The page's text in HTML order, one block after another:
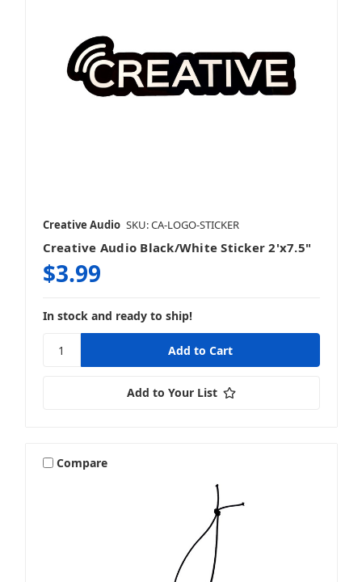
Creative Audio SKU: CA-LOGO-STICKER
Creative Audio Black/White Sticker 2'x7.5"
$3.99
In stock and ready to ship!
Add to Your List
Compare